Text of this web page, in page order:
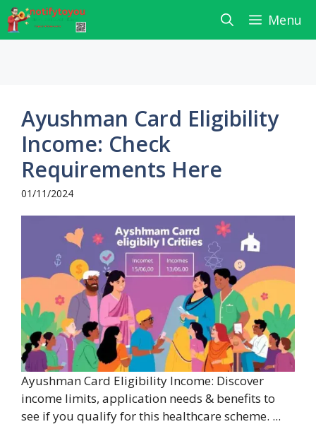
Skip
to
content
Menu
Ayushman Card Eligibility
Income: Check
Requirements Here
01/11/2024
Ayushman Card Eligibility Income: Discover
income limits, application needs & benefits to
see if you qualify for this healthcare scheme. ...